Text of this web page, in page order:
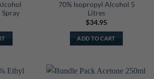
Spray
70% Isopropyl Alcohol 5
Litres
$34.95
ADD TO CART